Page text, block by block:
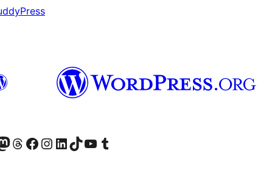
accountaccount
our Mastodon account
Visit our Threads account
Visit our Facebook page
Visit our Instagram account
Visit our LinkedIn account
Visit our TikTok account
Visit our YouTube channel
Visit our Tumblr account